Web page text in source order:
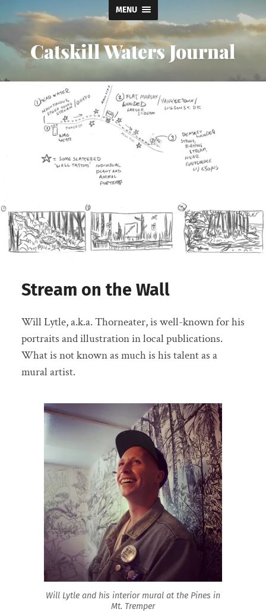
MENU
Catskill Waters Journal
Stream on the Wall
Will Lytle, a.k.a. Thorneater, is well-known for his
portraits and illustration in local publications.
What is not known as much is his talent as a
mural artist.
Will Lytle and his interior mural at the Pines in
Mt. Tremper